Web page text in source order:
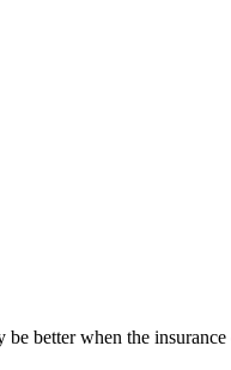
better when the